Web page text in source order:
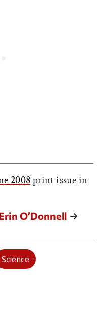
on Facebook
this article on X
2008print issue in
O’Donnell
Science